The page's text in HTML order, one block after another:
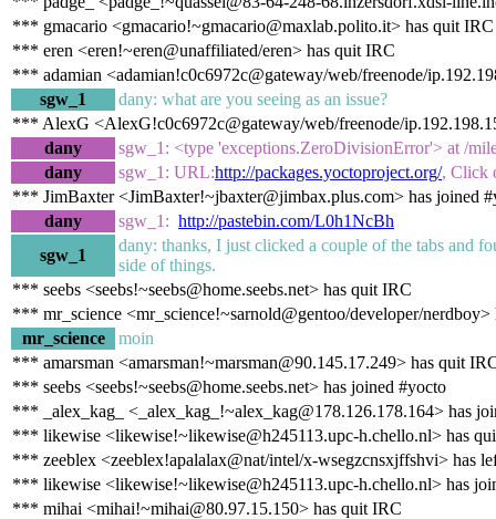
*** gmacario <gmacario!~gmacario@maxlab.polito.it> has quit IRC
*** eren <eren!~eren@unaffiliated/eren> has quit IRC
*** adamian <adamian!c0c6972c@gateway/web/freenode/
sgw_1
dany: what are you seeing as an issue?
*** AlexG <AlexG!c0c6972c@gateway/web/freenode/
dany
sgw_1: <type 'exceptions.ZeroDivisionError'> at /
dany
sgw_1: URL:http://packages.yoctoproject.org/, Click
*** JimBaxter <JimBaxter!~jbaxter@jimbax.plus.com> has joined
dany
sgw_1: http://pastebin.com/L0h1NcBh
sgw_1
dany: thanks, I just clicked a couple of the tabs and
side of things.
*** seebs <seebs!~seebs@home.seebs.net> has quit IRC
*** mr_science <mr_science!~sarnold@gentoo/developer/nerdboy>
mr_science
moin
*** amarsman <amarsman!~marsman@90.145.17.249> has quit
*** seebs <seebs!~seebs@home.seebs.net> has joined #yocto
*** _alex_kag_ <_alex_kag_!~alex_kag@178.126.178.164> has
*** likewise <likewise!~likewise@h245113.upc-h.chello.nl> has
*** zeeblex <zeeblex!apalalax@nat/intel/x-wsegzcnsxjffshvi> has
*** likewise <likewise!~likewise@h245113.upc-h.chello.nl> has
*** mihai <mihai!~mihai@80.97.15.150> has quit IRC